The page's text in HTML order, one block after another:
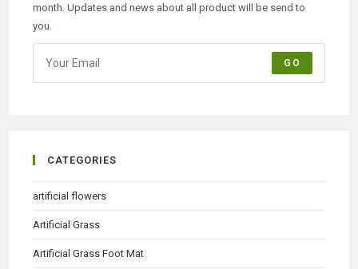
month. Updates and news about all product will be send to
you.
GO
CATEGORIES
artificial flowers
Artificial Grass
Artificial Grass Foot Mat